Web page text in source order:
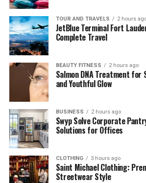
TOUR AND TRAVELS 2 hours
JetBlue Terminal Fort
Complete Travel
BEAUTY FITNESS 2 hours ago
Salmon DNA Treatment for
and Youthful Glow
BUSINESS 2 hours ago
Swyp Solve Corporate
Solutions for Offices
CLOTHING 3 hours ago
Saint Michael Clothing:
Streetwear Style